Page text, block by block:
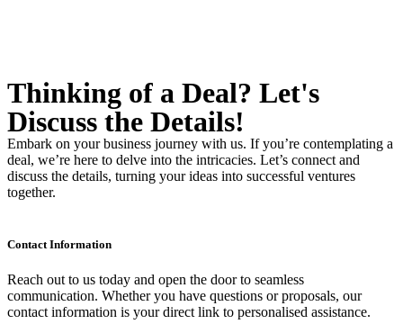
Thinking of a Deal? Let's
Discuss the Details!
Embark on your business journey with us. If you’re contemplating a
deal, we’re here to delve into the intricacies. Let’s connect and
discuss the details, turning your ideas into successful ventures
together.
Contact Information
Reach out to us today and open the door to seamless
communication. Whether you have questions or proposals, our
contact information is your direct link to personalised assistance.